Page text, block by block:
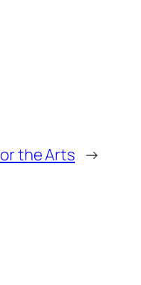
the Arts →